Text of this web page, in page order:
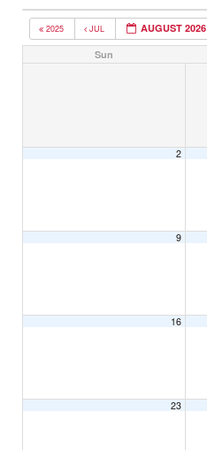
2025 JUL AUGUST 2026
Sun
2
9
16
23